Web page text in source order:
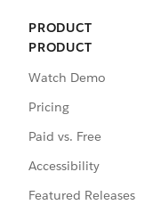
PRODUCT
PRODUCT
Watch Demo
Pricing
Paid vs. Free
Accessibility
Featured Releases